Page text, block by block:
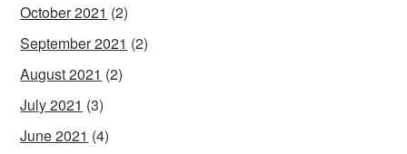
October 2021 (2)
September 2021 (2)
August 2021 (2)
July 2021 (3)
June 2021 (4)